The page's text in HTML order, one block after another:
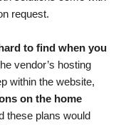
request.
to find when you
vendor’s hosting
within the website,
on the home
these plans would